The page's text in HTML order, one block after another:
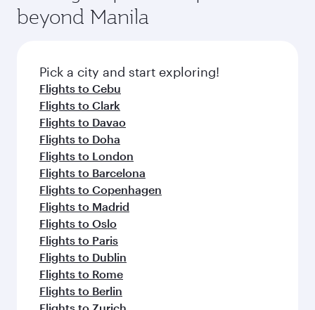
fresh ingredients and inspired by global
flavours.
Pick a city and start exploring!
Flights to Addis Ababa
Flights to Almaty
Flights to Amman
Flights to Amsterdam
Flights to Athens
Flights to Barcelona
Flights to Berlin
Flights to Beirut
Flights to Baghdad
Flights to Bangkok
Flights to Cairo
Flights to Kozhikode
Flights to Paris
Flights to Jakarta
Flights to Colombo
Flights to Casablanca